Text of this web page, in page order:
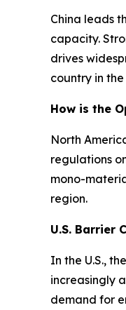
China leads
capacity.
drives
country in
How is the
North
regulations
mono-
region.
U.S. Barrier
In the U.S.,
increasingly
demand for